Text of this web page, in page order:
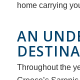
home carrying
AN
Throughout the